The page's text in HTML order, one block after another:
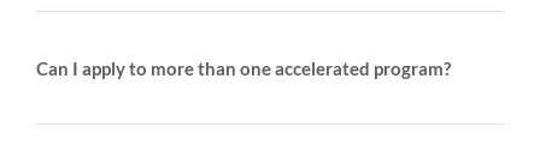
Can I apply to more than one accelerated program?